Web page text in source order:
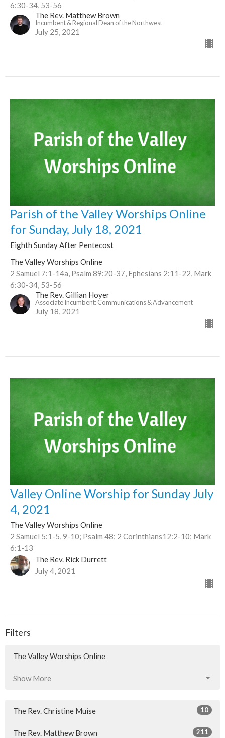
6:30-34, 53-56
The Rev. Matthew Brown
Incumbent & Regional Dean of the Northwest
July 25, 2021
Parish of the Valley Worships Online
for Sunday, July 18, 2021
Eighth Sunday After Pentecost
The Valley Worships Online
2 Samuel 7:1-14a, Psalm 89:20-37, Ephesians 2:11-22, Mark
6:30-34, 53-56
The Rev. Gillian Hoyer
Associate Incumbent: Communications & Advancement
July 18, 2021
Valley Online Worship for Sunday July
4, 2021
The Valley Worships Online
2 Samuel 5:1-5, 9-10; Psalm 48; 2 Corinthians12:2-10; Mark
6:1-13
The Rev. Rick Durrett
July 4, 2021
Filters
The Valley Worships Online
Show More
The Rev. Christine Muise 10
The Rev. Matthew Brown 211